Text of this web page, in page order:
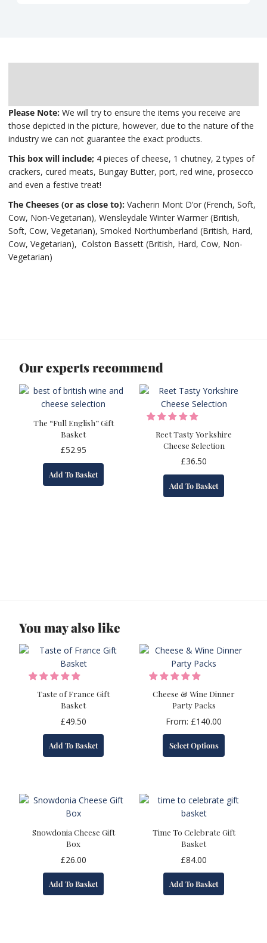
Please Note: We will try to ensure the items you receive are
those depicted in the picture, however, due to the nature of the
industry we can not guarantee the exact products.
This box will include; 4 pieces of cheese, 1 chutney, 2 types of
crackers, cured meats, Bungay Butter, port, red wine, prosecco
and even a festive treat!
The Cheeses (or as close to): Vacherin Mont D’or (French, Soft,
Cow, Non-Vegetarian), Wensleydale Winter Warmer (British,
Soft, Cow, Vegetarian), Smoked Northumberland (British, Hard,
Cow, Vegetarian), Colston Bassett (British, Hard, Cow, Non-
Vegetarian)
Our experts recommend
The “Full English” Gift
Basket
£52.95
Add To Basket
Reet Tasty Yorkshire
Cheese Selection
£36.50
Add To Basket
You may also like
Taste of France Gift
Basket
£49.50
Add To Basket
Cheese & Wine Dinner
Party Packs
From: £140.00
Select Options
The
be
Snowdonia Cheese Gift
Box
£26.00
Add To Basket
Time To Celebrate Gift
Basket
£84.00
Add To Basket